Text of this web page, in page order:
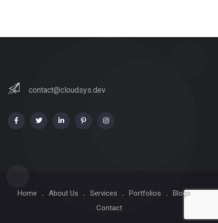
contact@cloudsys.dev
Home About Us Services Portfolios
Blogs
Contact